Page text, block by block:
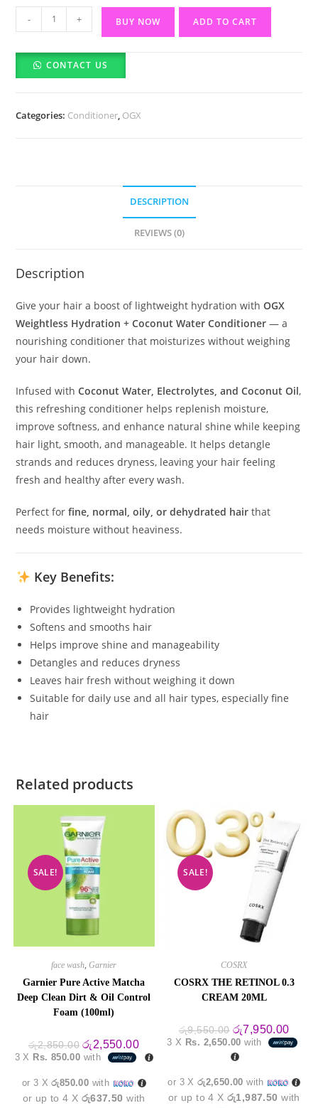
Weightless
Hydration
Conditioner-
- + BUY NOW ADD TO CART
CONTACT US
Categories: Conditioner, OGX
DESCRIPTION
REVIEWS (0)
Description
Give your hair a boost of lightweight hydration withOGX
Weightless Hydration + Coconut Water Conditioner — a
nourishing conditioner that moisturizes without weighing
your hair down.
Infused withCoconut Water, Electrolytes, and Coconut Oil,
this refreshing conditioner helps replenish moisture,
improve softness, and enhance natural shine while keeping
hair light, smooth, and manageable. It helps detangle
strands and reduces dryness, leaving your hair feeling
fresh and healthy after every wash.
Perfect forfine, normal, oily, or dehydrated hair that
needs moisture without heaviness.
Key Benefits:
Provides lightweight hydration
Softens and smooths hair
Helps improve shine and manageability
Detangles and reduces dryness
Leaves hair fresh without weighing it down
Suitable for daily use and all hair types, especially fine
hair
Related products
SALE!
face wash,Garnier
Garnier Pure Active Matcha
Deep Clean Dirt & Oil Control
Foam (100ml)
රු2,850.00 Original
price
was:
රු2,550.00Current
price
is:
3 X Rs. 850.00 with
or 3 Xරු850.00 with
or up to 4 X රු637.50 with
SALE!
COSRX
COSRX THE RETINOL 0.3
CREAM 20ML
රු9,550.00 Original
price
was:
රු9,550.00.
රු7,950.00
price
is:
3 X Rs. 2,650.00 with
or 3 Xරු2,650.00 with
or up to 4 Xරු1,987.50 with